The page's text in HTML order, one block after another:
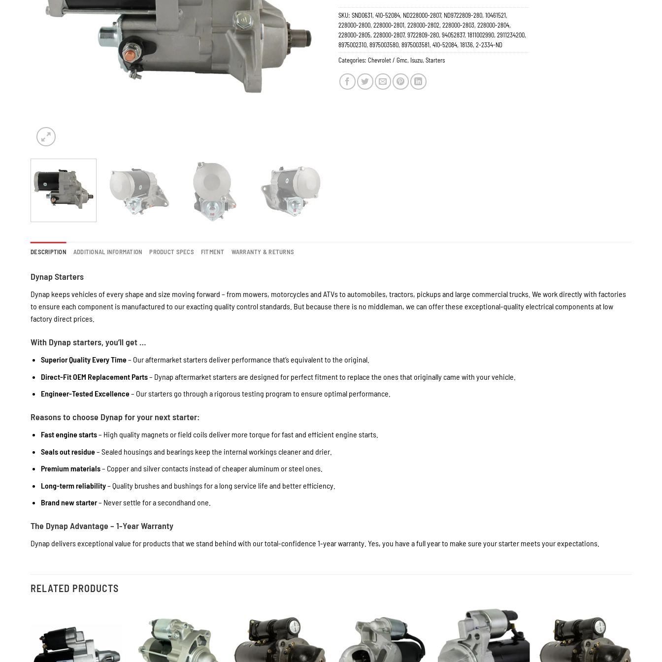
SKU: SND0631, 410-52084, ND228000-2807, ND9722809-280, 10461521,
228000-2800, 228000-2801, 228000-2802, 228000-2803, 228000-2804,
228000-2805, 228000-2807, 9722809-280, 94052837, 1811002990, 2911234200,
8975002310, 8975003580, 8975003581, 410-52084, 18136, 2-2334-ND
Categories: Chevrolet / Gmc, Isuzu, Starters
DESCRIPTION ADDITIONAL INFORMATION PRODUCT SPECS FITMENT WARRANTY & RETURNS
Dynap Starters
Dynap keeps vehicles of every shape and size moving forward – from mowers, motorcycles and ATVs to automobiles, tractors, pickups and large commercial trucks. We work directly with factories
to ensure each component is manufactured to our exacting quality control standards. But because there is no middleman, we can offer these exceptional-quality electrical components at low
factory direct prices.
With Dynap starters, you’ll get …
Superior Quality Every Time– Our aftermarket starters deliver performance that’s equivalent to the original.
Direct-Fit OEM Replacement Parts– Dynap aftermarket starters are designed for perfect fitment to replace the ones that originally came with your vehicle.
Engineer-Tested Excellence– Our starters go through a rigorous testing program to ensure optimal performance.
Reasons to choose Dynap for your next starter:
Fast engine starts– High quality magnets or field coils deliver more torque for fast and efficient engine starts.
Seals out residue– Sealed housings and bearings keep the internal workings cleaner and drier.
Premium materials– Copper and silver contacts instead of cheaper aluminum or steel ones.
Long-term reliability– Quality brushes and bushings for a long service life and better efficiency.
Brand new starter– Never settle for a secondhand one.
The Dynap Advantage – 1-Year Warranty
Dynap delivers exceptional value for products that we stand behind with our total-confidence 1-year warranty. Yes, you have a full year to make sure your starter meets your expectations.
RELATED PRODUCTS